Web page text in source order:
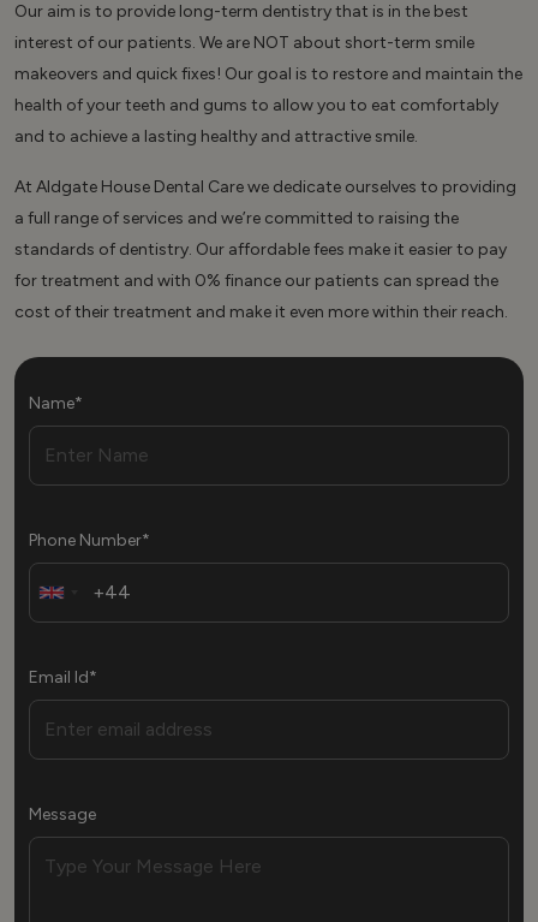
Our aim is to provide long-term dentistry that is in the best
interest of our patients. We are NOT about short-term smile
makeovers and quick fixes! Our goal is to restore and maintain the
health of your teeth and gums to allow you to eat comfortably
and to achieve a lasting healthy and attractive smile.
At Aldgate House Dental Care we dedicate ourselves to providing
a full range of services and we’re committed to raising the
standards of dentistry. Our affordable fees make it easier to pay
for treatment and with 0% finance our patients can spread the
cost of their treatment and make it even more within their reach.
Name*
Phone Number*
Email Id*
Message